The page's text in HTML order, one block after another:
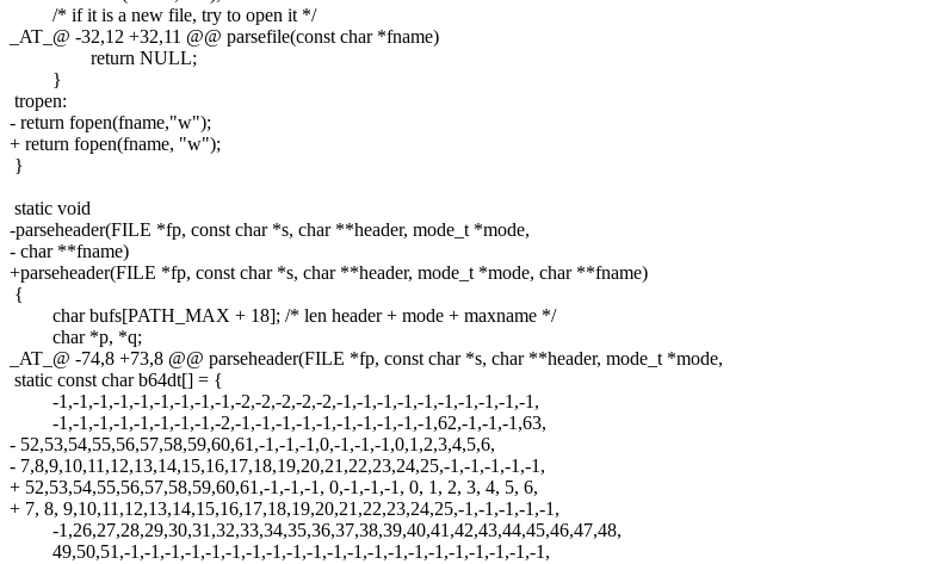
/* if it is a new file, try to open it */
_AT_@ -32,12 +32,11 @@ parsefile(const char *fname)
return NULL;
}
tropen:
- return fopen(fname,"w");
+ return fopen(fname, "w");
}
static void
-parseheader(FILE *fp, const char *s, char **header, mode_t *mode,
- char **fname)
+parseheader(FILE *fp, const char *s, char **header, mode_t *mode, char **fname)
{
char bufs[PATH_MAX + 18]; /* len header + mode + maxname */
char *p, *q;
_AT_@ -74,8 +73,8 @@ parseheader(FILE *fp, const char *s, char **header, mode_t *mode,
static const char b64dt[] = {
-1,-1,-1,-1,-1,-1,-1,-1,-1,-2,-2,-2,-2,-2,-1,-1,-1,-1,-1,-1,-1,-1,-1,-1,
-1,-1,-1,-1,-1,-1,-1,-1,-2,-1,-1,-1,-1,-1,-1,-1,-1,-1,-1,62,-1,-1,-1,63,
- 52,53,54,55,56,57,58,59,60,61,-1,-1,-1,0,-1,-1,-1,0,1,2,3,4,5,6,
- 7,8,9,10,11,12,13,14,15,16,17,18,19,20,21,22,23,24,25,-1,-1,-1,-1,-1,
+ 52,53,54,55,56,57,58,59,60,61,-1,-1,-1, 0,-1,-1,-1, 0, 1, 2, 3, 4, 5, 6,
+ 7, 8, 9,10,11,12,13,14,15,16,17,18,19,20,21,22,23,24,25,-1,-1,-1,-1,-1,
-1,26,27,28,29,30,31,32,33,34,35,36,37,38,39,40,41,42,43,44,45,46,47,48,
49,50,51,-1,-1,-1,-1,-1,-1,-1,-1,-1,-1,-1,-1,-1,-1,-1,-1,-1,-1,-1,-1,-1,